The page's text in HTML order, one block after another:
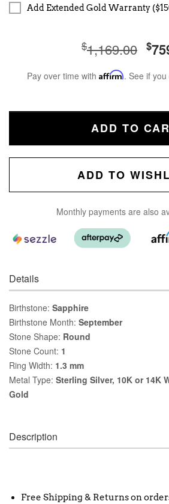
Add Extended Gold Warranty
$1,169.00 $
Pay over time with Affirm. See if
ADD TO
ADD TO
Monthly payments are also
Details
Birthstone: Sapphire
Birthstone Month: September
Stone Shape: Round
Stone Count: 1
Ring Width: 1.3 mm
Metal Type: Sterling Silver, 10K or 14K
Gold
Description
Free Shipping & Returns on